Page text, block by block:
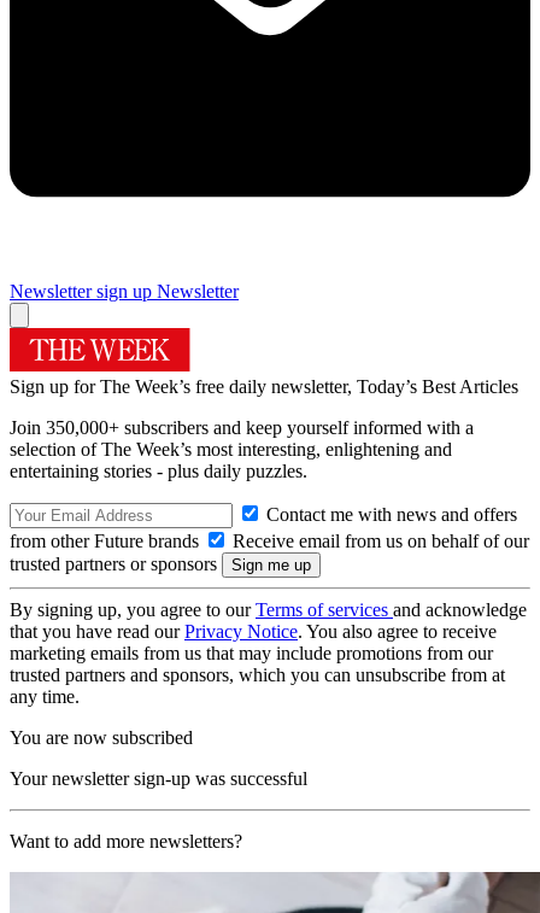
Newsletter sign up Newsletter
Sign up for The Week’s free daily newsletter, Today’s Best Articles
Join 350,000+ subscribers and keep yourself informed with a
selection of The Week’s most interesting, enlightening and
entertaining stories - plus daily puzzles.
Contact me with news and offers
from other Future brands
Receive email from us on behalf of our
trusted partners or sponsors
By signing up, you agree to ourTerms of services and acknowledge
that you have read ourPrivacy Notice. You also agree to receive
marketing emails from us that may include promotions from our
trusted partners and sponsors, which you can unsubscribe from at
any time.
You are now subscribed
Your newsletter sign-up was successful
Want to add more newsletters?